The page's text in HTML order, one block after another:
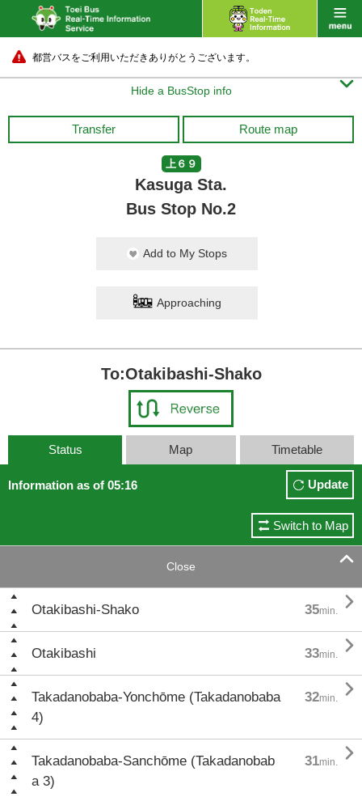
都営バスをご利用いただきありがとうございます。
Hide a BusStop info 
Transfer Route map
上６９
Kasuga Sta.
Bus Stop No.2
Add to My Stops
Approaching
To:Otakibashi-Shako
Status Map Timetable
Information as of 05:16 Update
Switch to Map
Close 
Otakibashi-Shako 35min. 
Otakibashi 33min. 
Takadanobaba-Yonchōme (Takadanobaba
4)
32min. 
Takadanobaba-Sanchōme (Takadanobab
a 3)
31min. 